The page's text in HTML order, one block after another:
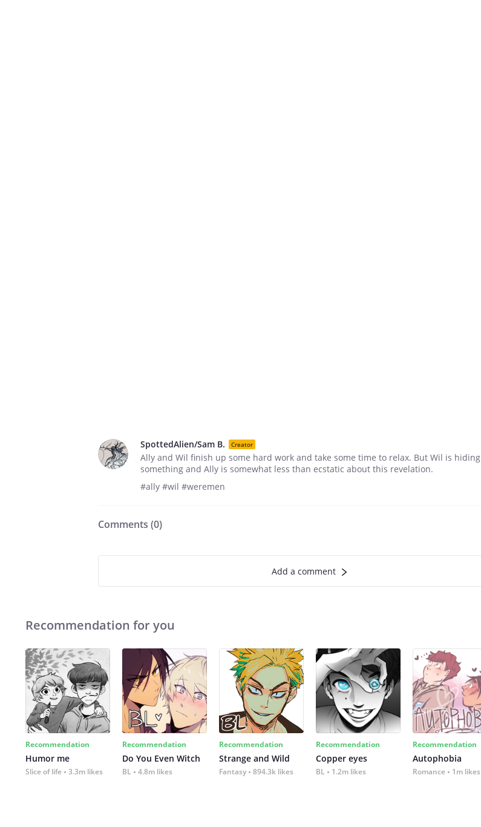
SpottedAlien/Sam B. Creator
Ally and Wil finish up some hard work and take some time to relax. But Wil is hiding
something and Ally is somewhat less than ecstatic about this revelation.
#ally #wil #weremen
Comments (0)
Add a comment
Recommendation for you
Recommendation
Humor me
Slice of life 3.3m likes
Recommendation
Do You Even Witch
BL 4.8m likes
Recommendation
Strange and Wild
Fantasy 894.3k likes
Recommendation
Copper eyes
BL 1.2m likes
Recommendation
Autophobia
Romance 1m likes